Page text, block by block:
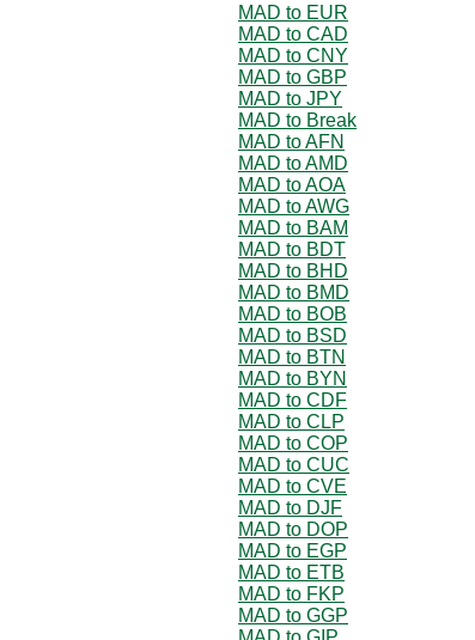
MAD to EUR
MAD to CAD
MAD to CNY
MAD to GBP
MAD to JPY
MAD to Break
MAD to AFN
MAD to AMD
MAD to AOA
MAD to AWG
MAD to BAM
MAD to BDT
MAD to BHD
MAD to BMD
MAD to BOB
MAD to BSD
MAD to BTN
MAD to BYN
MAD to CDF
MAD to CLP
MAD to COP
MAD to CUC
MAD to CVE
MAD to DJF
MAD to DOP
MAD to EGP
MAD to ETB
MAD to FKP
MAD to GGP